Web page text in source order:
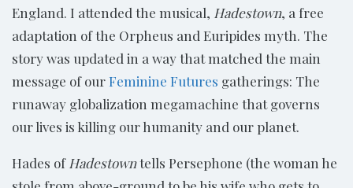
England. I attended the musical, Hadestown, a free
adaptation of the Orpheus and Euripides myth. The
story was updated in a way that matched the main
message of ourFeminine Futures gatherings: The
runaway globalization megamachine that governs
our lives is killing our humanity and our planet.
Hades of Hadestowntells Persephone (the woman he